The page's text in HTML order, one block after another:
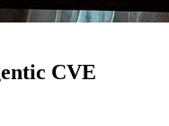
CVE